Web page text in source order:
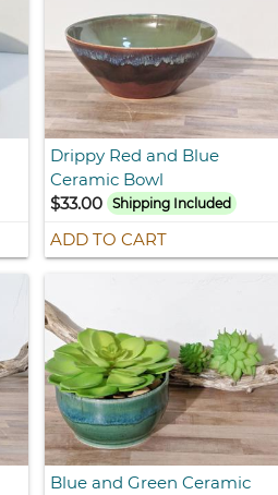
Drippy Red and Blue
Ceramic Bowl
$33.00
Shipping Included
ADD TO CART
Blue and Green Ceramic